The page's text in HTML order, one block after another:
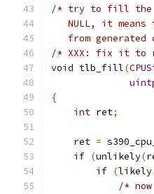
/* try to fill the
NULL, it means
from generated
/* XXX: fix it to
void tlb_fill(
{
int ret;
    ret
=
if (unlikely(
if (likely
/*